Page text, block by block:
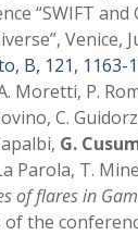
“SWIFT and
Venice,
B, 121, 1163-
Moretti, P.
C.
G.
Parola, T.
of flares in
the